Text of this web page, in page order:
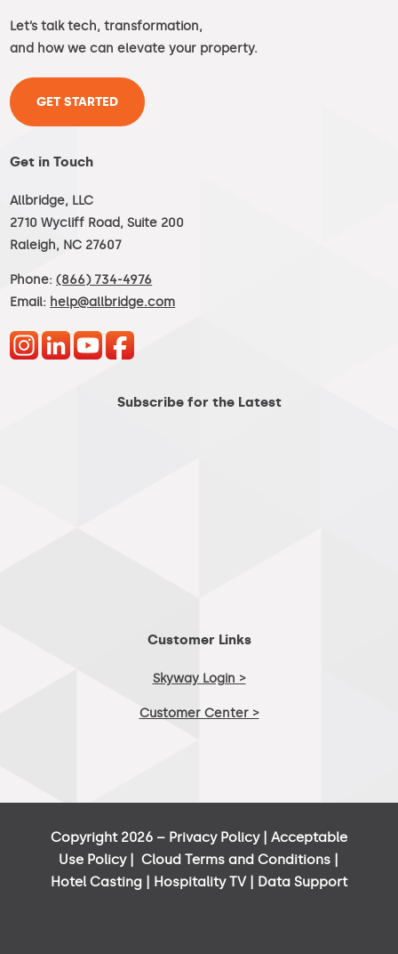
Let’s talk tech, transformation,
and how we can elevate your property.
GET STARTED
Get in Touch
Allbridge, LLC
2710 Wycliff Road, Suite 200
Raleigh, NC 27607
Phone:(866) 734-4976
Email: help@allbridge.com
Subscribe for the Latest
Customer Links
Skyway Login >
Customer Center >
Copyright 2026 – Privacy Policy| Acceptable
Use Policy|Cloud Terms and Conditions
Hotel Casting| Hospitality TV| Data Support